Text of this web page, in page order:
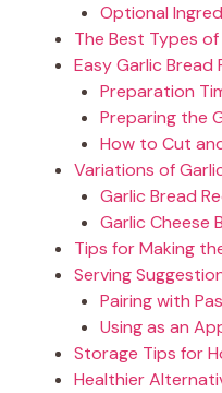
Optional
The Best Types
Easy Garlic Bread
Preparation
Preparing the
How to Cut
Variations of
Garlic Bread
Garlic Cheese
Tips for Making
Serving
Pairing with
Using as an
Storage Tips for
Healthier